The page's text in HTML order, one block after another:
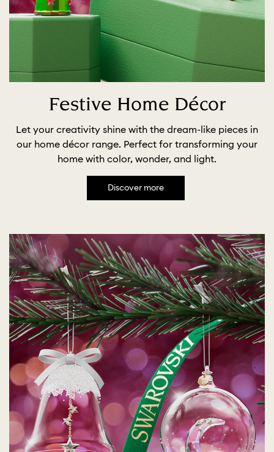
Festive Home Décor
Let your creativity shine with the dream-like pieces in
our home décor range. Perfect for transforming your
home with color, wonder, and light.
Discover more